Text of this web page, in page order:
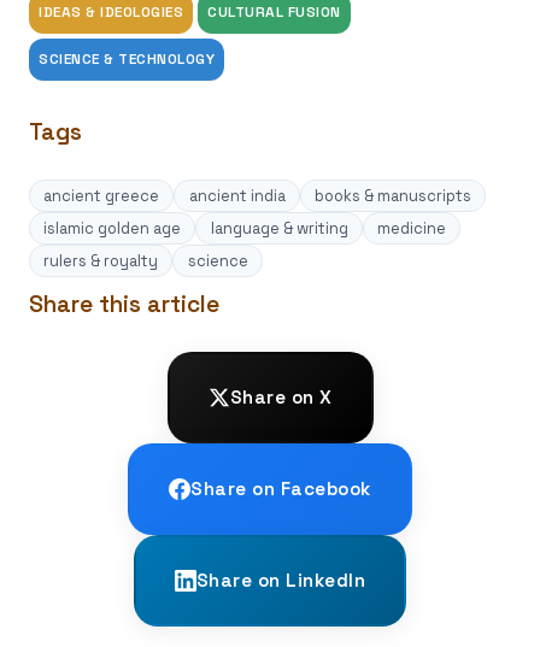
IDEAS & IDEOLOGIES CULTURAL FUSION
SCIENCE & TECHNOLOGY
Tags
ancient greece ancient india
books & manuscripts
islamic golden age
language & writing
medicine
rulers & royalty
science
Share this article
Share on X
Share on Facebook
Share on LinkedIn